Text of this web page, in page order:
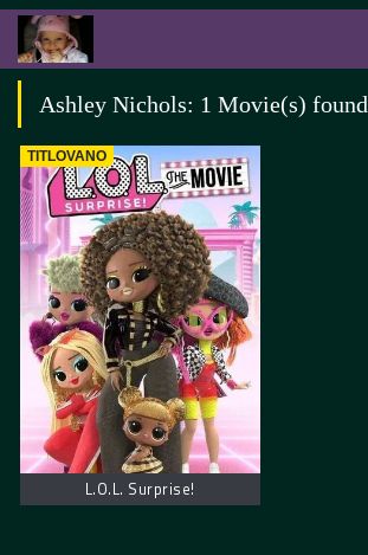
Ashley Nichols: 1 Movie(s) found
TITLOVANO
L.O.L. Surprise!